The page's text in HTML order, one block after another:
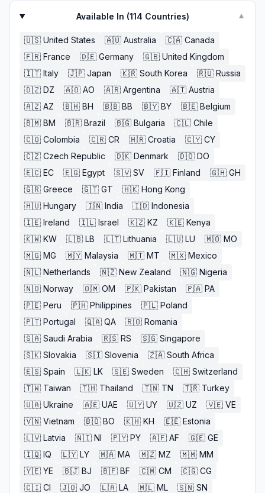
Available In (114 Countries) ▼
🇺🇸 United States 🇦🇺 Australia 🇨🇦 Canada
🇫🇷 France 🇩🇪 Germany 🇬🇧 United Kingdom
🇮🇹 Italy 🇯🇵 Japan 🇰🇷 South Korea 🇷🇺 Russia
🇩🇿 DZ 🇦🇴 AO 🇦🇷 Argentina 🇦🇹 Austria
🇦🇿 AZ 🇧🇭 BH 🇧🇧 BB 🇧🇾 BY 🇧🇪 Belgium
🇧🇲 BM 🇧🇷 Brazil 🇧🇬 Bulgaria 🇨🇱 Chile
🇨🇴 Colombia 🇨🇷 CR 🇭🇷 Croatia 🇨🇾 CY
🇨🇿 Czech Republic 🇩🇰 Denmark 🇩🇴 DO
🇪🇨 EC 🇪🇬 Egypt 🇸🇻 SV 🇫🇮 Finland 🇬🇭 GH
🇬🇷 Greece 🇬🇹 GT 🇭🇰 Hong Kong
🇭🇺 Hungary 🇮🇳 India 🇮🇩 Indonesia
🇮🇪 Ireland 🇮🇱 Israel 🇰🇿 KZ 🇰🇪 Kenya
🇰🇼 KW 🇱🇧 LB 🇱🇹 Lithuania 🇱🇺 LU 🇲🇴 MO
🇲🇬 MG 🇲🇾 Malaysia 🇲🇹 MT 🇲🇽 Mexico
🇳🇱 Netherlands 🇳🇿 New Zealand 🇳🇬 Nigeria
🇳🇴 Norway 🇴🇲 OM 🇵🇰 Pakistan 🇵🇦 PA
🇵🇪 Peru 🇵🇭 Philippines 🇵🇱 Poland
🇵🇹 Portugal 🇶🇦 QA 🇷🇴 Romania
🇸🇦 Saudi Arabia 🇷🇸 RS 🇸🇬 Singapore
🇸🇰 Slovakia 🇸🇮 Slovenia 🇿🇦 South Africa
🇪🇸 Spain 🇱🇰 LK 🇸🇪 Sweden 🇨🇭 Switzerland
🇹🇼 Taiwan 🇹🇭 Thailand 🇹🇳 TN 🇹🇷 Turkey
🇺🇦 Ukraine 🇦🇪 UAE 🇺🇾 UY 🇺🇿 UZ 🇻🇪 VE
🇻🇳 Vietnam 🇧🇴 BO 🇰🇭 KH 🇪🇪 Estonia
🇱🇻 Latvia 🇳🇮 NI 🇵🇾 PY 🇦🇫 AF 🇬🇪 GE
🇮🇶 IQ 🇱🇾 LY 🇲🇦 MA 🇲🇿 MZ 🇲🇲 MM
🇾🇪 YE 🇧🇯 BJ 🇧🇫 BF 🇨🇲 CM 🇨🇬 CG
🇨🇮 CI 🇯🇴 JO 🇱🇦 LA 🇲🇱 ML 🇸🇳 SN